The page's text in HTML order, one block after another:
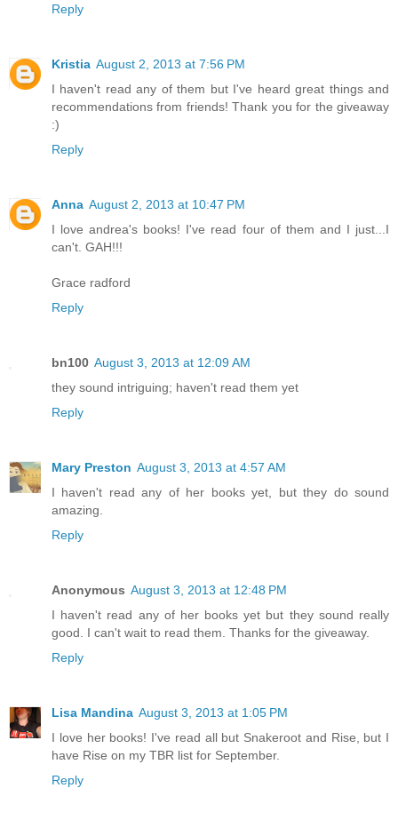
Reply
Kristia August 2, 2013 at 7:56 PM
I haven't read any of them but I've heard great things and
recommendations from friends! Thank you for the giveaway
:)
Reply
Anna August 2, 2013 at 10:47 PM
I love andrea's books! I've read four of them and I just...I
can't. GAH!!!
Grace radford
Reply
bn100 August 3, 2013 at 12:09 AM
they sound intriguing; haven't read them yet
Reply
Mary Preston August 3, 2013 at 4:57 AM
I haven't read any of her books yet, but they do sound
amazing.
Reply
Anonymous August 3, 2013 at 12:48 PM
I haven't read any of her books yet but they sound really
good. I can't wait to read them. Thanks for the giveaway.
Reply
Lisa Mandina August 3, 2013 at 1:05 PM
I love her books! I've read all but Snakeroot and Rise, but I
have Rise on my TBR list for September.
Reply